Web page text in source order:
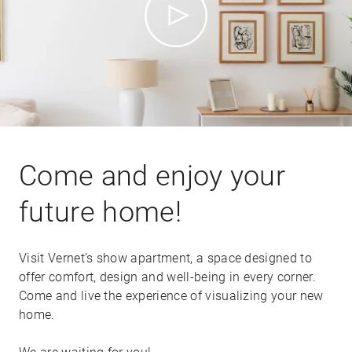
Come and enjoy your
future home!
Visit Vernet's show apartment, a space designed to
offer comfort, design and well-being in every corner.
Come and live the experience of visualizing your new
home.